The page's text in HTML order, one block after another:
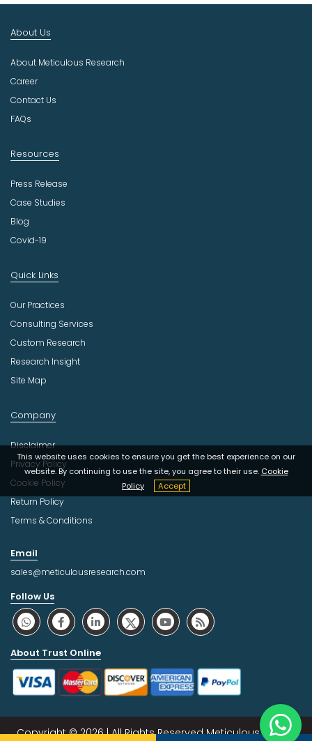
I
d
s
t
r
This website uses cookies to ensure you get the best experience on our
website. By continuing to use the site, you agree to their use. Cookie
Policy
Accept
About Us
About Meticulous Research
Career
Contact Us
FAQs
Resources
Press Release
Case Studies
Blog
Covid-19
Quick Links
Our Practices
Consulting Services
Custom Research
Research Insight
Site Map
Company
Disclaimer
Privacy Policy
Cookie Policy
Return Policy
Terms & Conditions
Email
sales@meticulousresearch.com
Follow Us
About Trust Online
Copyright © 2026 | All Rights Reserved Meticulous Market